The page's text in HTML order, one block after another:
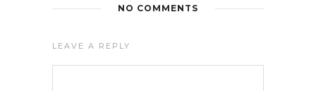
NO COMMENTS
LEAVE A REPLY